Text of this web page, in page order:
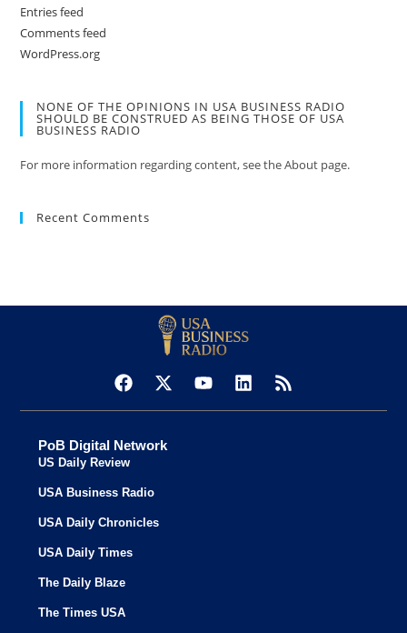
Entries feed
Comments feed
WordPress.org
NONE OF THE OPINIONS IN USA BUSINESS RADIO
SHOULD BE CONSTRUED AS BEING THOSE OF USA
BUSINESS RADIO
For more information regarding content, see the About page.
Recent Comments
PoB Digital Network
US Daily Review
USA Business Radio
USA Daily Chronicles
USA Daily Times
The Daily Blaze
The Times USA